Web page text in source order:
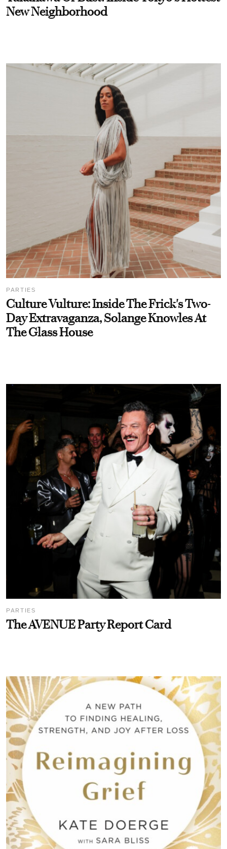
New Neighborhood
PARTIES
Culture Vulture: Inside The Frick's Two-
Day Extravaganza, Solange Knowles At
The Glass House
PARTIES
The AVENUE Party Report Card